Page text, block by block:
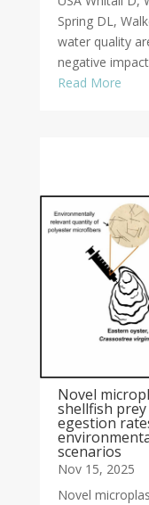
Spring DL,
water quality
negative
Read More
Novel
shellfish
egestion
scenarios
Nov 15, 2025
Novel